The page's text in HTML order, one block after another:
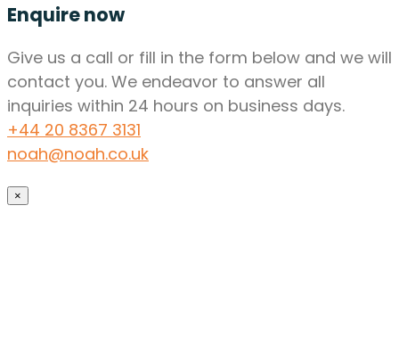
Enquire now
Give us a call or fill in the form below and we will
contact you. We endeavor to answer all
inquiries within 24 hours on business days.
+44 20 8367 3131
noah@noah.co.uk
×